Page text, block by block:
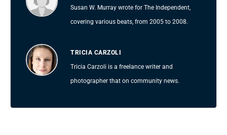
Susan W. Murray wrote for The Independent,
covering various beats, from 2005 to 2008.
TRICIA CARZOLI
Tricia Carzoli is a freelance writer and
photographer that on community news.